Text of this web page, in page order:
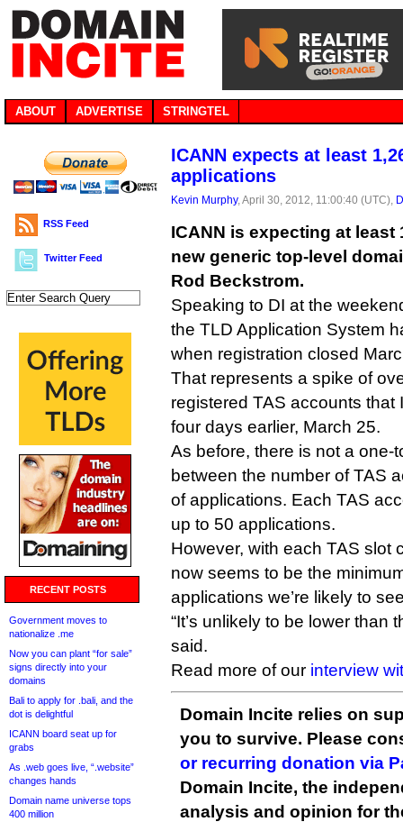
ABOUT ADVERTISE STRINGTEL
RSS Feed
Twitter Feed
RECENT POSTS
Government moves to
nationalize .me
Now you can plant “for sale”
signs directly into your
domains
Bali to apply for .bali, and the
dot is delightful
ICANN board seat up for
grabs
As .web goes live, “.website”
changes hands
Domain name universe tops
400 million
ICANN expects at least
applications
Kevin Murphy, April 30, 2012, 11:00:40 (UTC),
ICANN is expecting at
new generic top-level
Rod Beckstrom.
Speaking to DI at the
the TLD Application System
when registration closed
That represents a spike of
registered TAS accounts that
four days earlier, March 25.
As before, there is not a one-
between the number of TAS
of applications. Each TAS
up to 50 applications.
However, with each TAS slot
now seems to be the
applications we’re likely to
“It’s unlikely to be lower than
said.
Read more of our interview
Domain Incite relies on
you to survive. Please
or recurring donation via
Domain Incite, the
analysis and opinion for